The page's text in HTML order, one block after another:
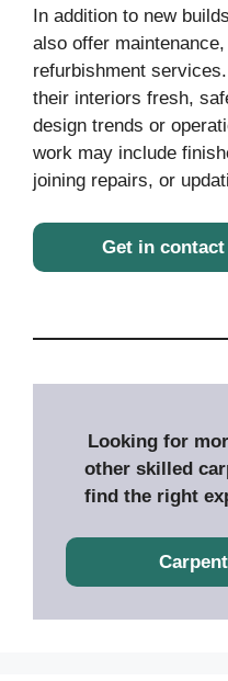
In addition to new
also offer
refurbishment
their interiors fresh,
design trends or
work may include
joining repairs, or
Get in
Looking for
other skilled
find the right